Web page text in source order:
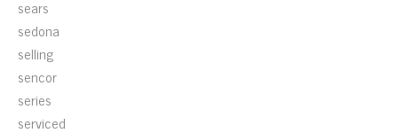
sears
sedona
selling
sencor
series
serviced